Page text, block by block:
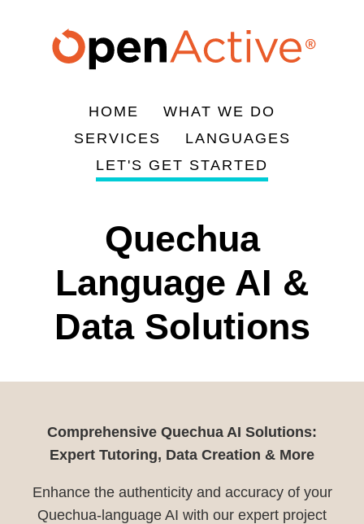
navigation
HOME
WHAT WE DO
SERVICES
LANGUAGES
LET'S GET STARTED
Quechua
Language AI &
Data Solutions
Comprehensive Quechua AI Solutions:
Expert Tutoring, Data Creation & More
Enhance the authenticity and accuracy of your
Quechua-language AI with our expert project